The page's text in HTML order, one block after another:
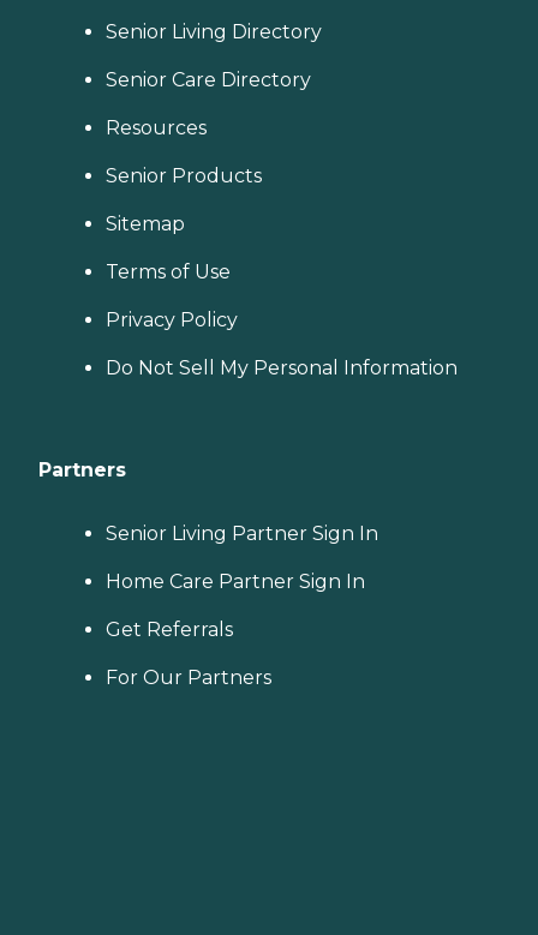
Senior Living Directory
Senior Care Directory
Resources
Senior Products
Sitemap
Terms of Use
Privacy Policy
Do Not Sell My Personal Information
Partners
Senior Living Partner Sign In
Home Care Partner Sign In
Get Referrals
For Our Partners